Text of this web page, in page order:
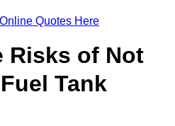
Quotes Here
Risks of Not
Tank